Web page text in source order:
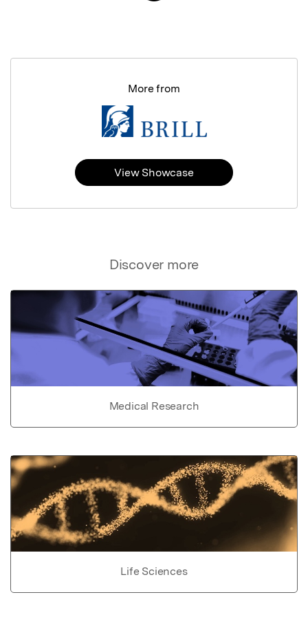
Discover more
Medical Research
Life Sciences
More from
View Showcase